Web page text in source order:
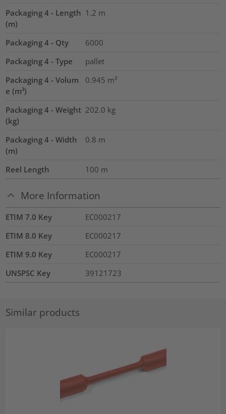
Packaging 4 - Length
(m)
1.2 m
Packaging 4 - Qty
6000
Packaging 4 - Type
pallet
Packaging 4 - Volum
e (m³)
0.945 m³
Packaging 4 - Weight
(kg)
202.0 kg
Packaging 4 - Width
(m)
0.8 m
Reel Length 100 m
More Information
ETIM 7.0 Key
EC000217
ETIM 8.0 Key
EC000217
ETIM 9.0 Key
EC000217
UNSPSC Key
39121723
Similar products